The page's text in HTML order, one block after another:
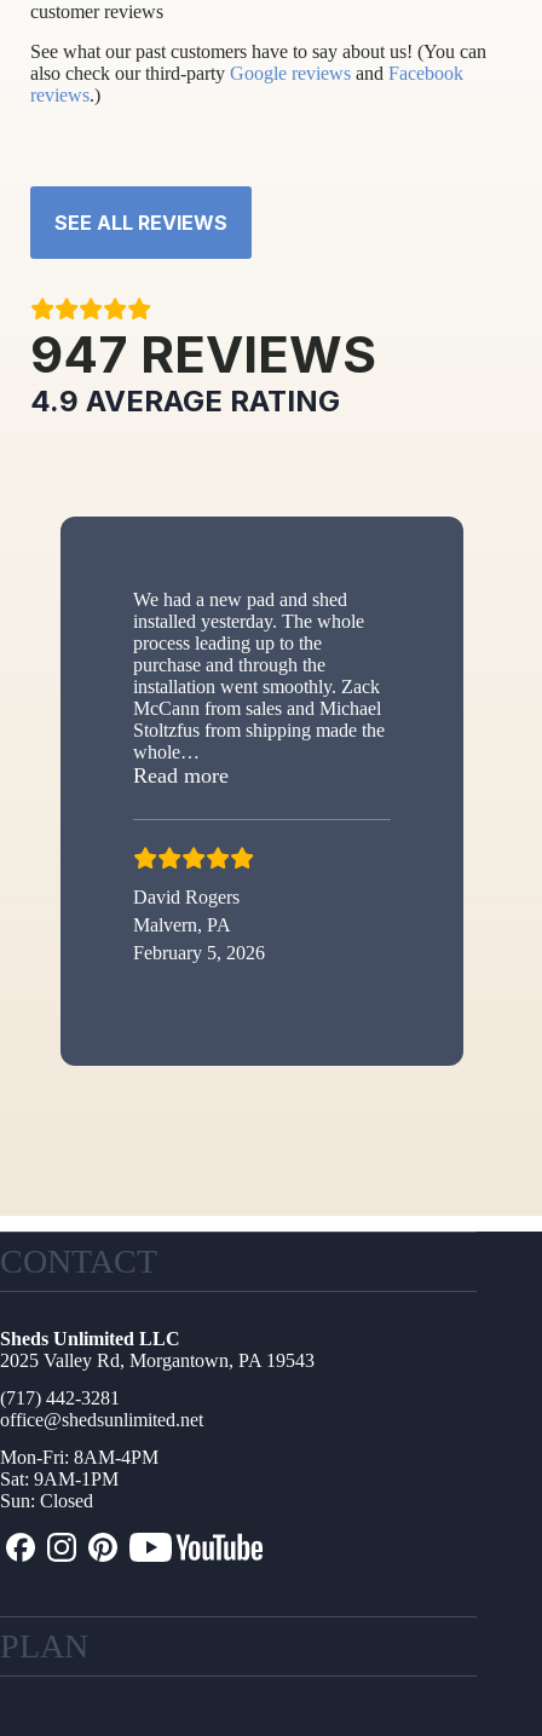
customer reviews
See what our past customers have to say about us! (You can
also check our third-party Google reviews and Facebook
reviews.)
SEE ALL REVIEWS
947 REVIEWS
4.9 AVERAGE RATING
We had a new pad and shed
installed yesterday. The whole
process leading up to the
purchase and through the
installation went smoothly. Zack
McCann from sales and Michael
Stoltzfus from shipping made the
whole…
Read more“New shed”
David Rogers
Malvern, PA
February 5, 2026
CONTACT
Sheds Unlimited LLC
2025 Valley Rd, Morgantown, PA 19543
(717) 442-3281
office@shedsunlimited.net
Mon-Fri: 8AM-4PM
Sat: 9AM-1PM
Sun: Closed
PLAN